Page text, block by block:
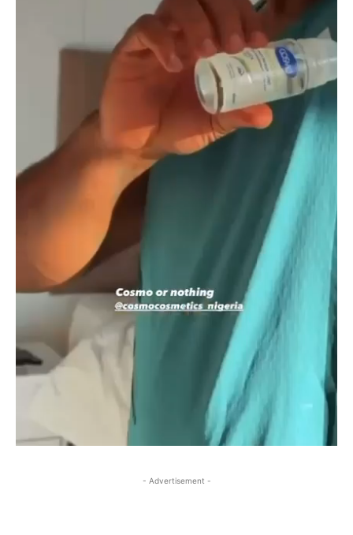
- Advertisement -